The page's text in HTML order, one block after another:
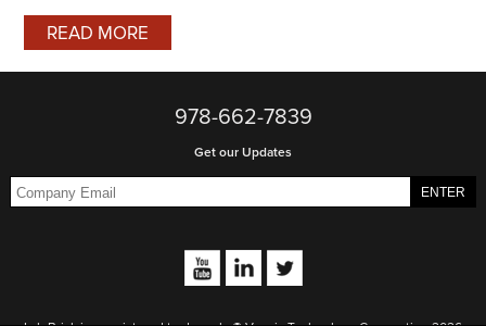
READ MORE
978-662-7839
Get our Updates